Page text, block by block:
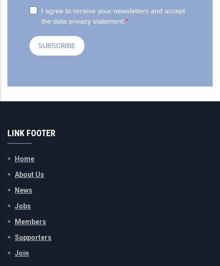
LINK FOOTER
Home
About Us
News
Jobs
Members
Supporters
Join